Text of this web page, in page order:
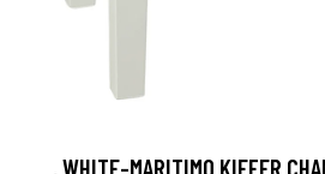
, WHITE-MARITIMO KIEFER